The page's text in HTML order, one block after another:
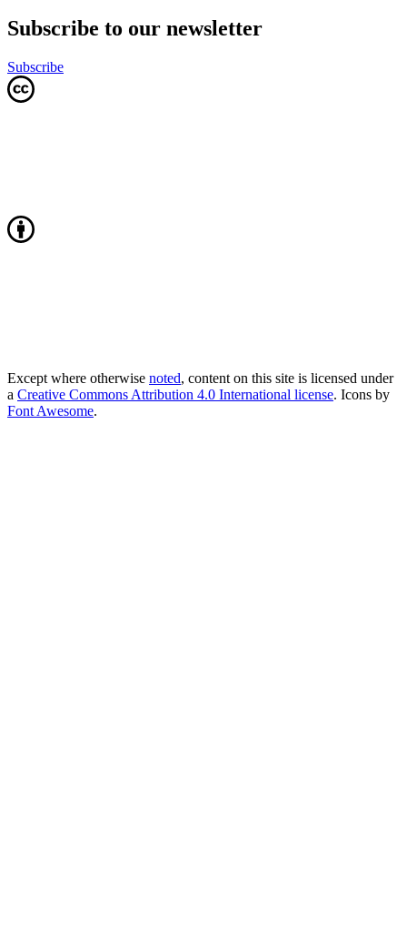
Subscribe to our newsletter
Subscribe
Except where otherwise noted, content on this site is licensed under
a Creative Commons Attribution 4.0 International license. Icons by
Font Awesome.